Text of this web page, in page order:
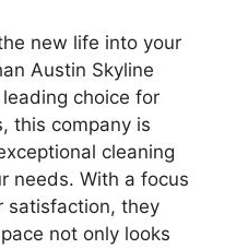
new life into your
Austin Skyline
choice for
this company is
cleaning
needs. With a focus
satisfaction, they
not only looks